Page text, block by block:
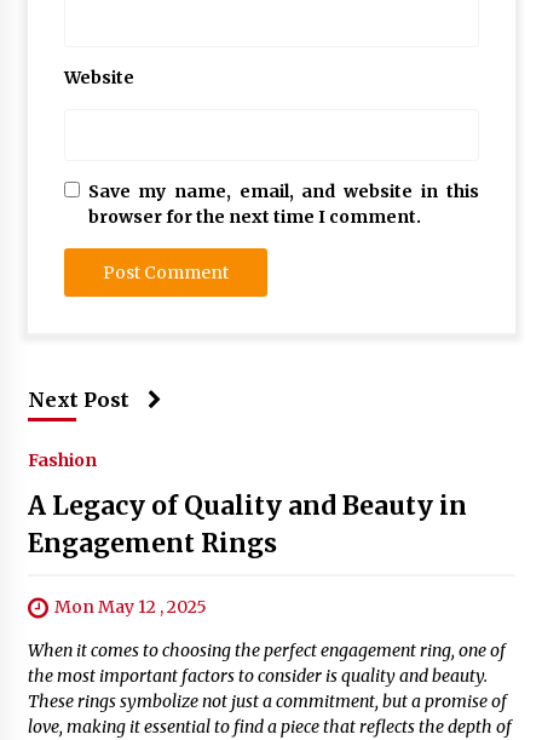
Website
Save my name, email, and website in this
browser for the next time I comment.
Next Post
Fashion
A Legacy of Quality and Beauty in
Engagement Rings
Mon May 12 , 2025
When it comes to choosing the perfect engagement ring, one of
the most important factors to consider is quality and beauty.
These rings symbolize not just a commitment, but a promise of
love, making it essential to find a piece that reflects the depth of